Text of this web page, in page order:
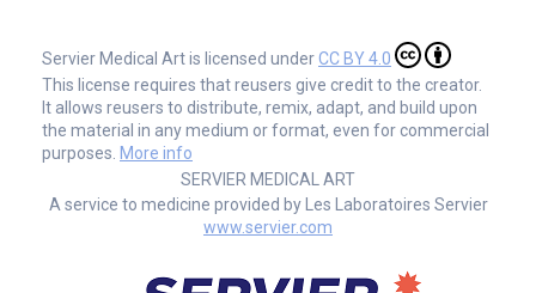
Servier Medical Art is licensed underCC BY 4.0
This license requires that reusers give credit to the creator.
It allows reusers to distribute, remix, adapt, and build upon
the material in any medium or format, even for commercial
purposes. More info
SERVIER MEDICAL ART
A service to medicine provided by Les Laboratoires Servier
www.servier.com